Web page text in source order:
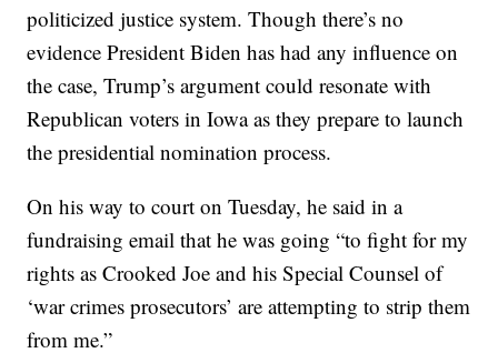
politicized justice system. Though there’s no
evidence President Biden has had any influence on
the case, Trump’s argument could resonate with
Republican voters in Iowa as they prepare to launch
the presidential nomination process.
On his way to court on Tuesday, he said in a
fundraising email that he was going “to fight for my
rights as Crooked Joe and his Special Counsel of
‘war crimes prosecutors’ are attempting to strip them
from me.”